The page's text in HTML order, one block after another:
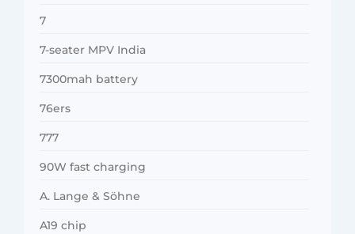
7
7-seater MPV India
7300mah battery
76ers
777
90W fast charging
A. Lange & Söhne
A19 chip